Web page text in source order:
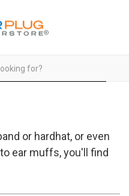
or hardhat, or even
ear muffs, you'll find